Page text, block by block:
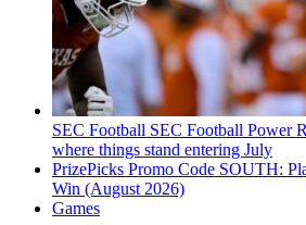
SEC Football SEC Football Power
where things stand entering July
PrizePicks Promo Code SOUTH:
Win (August 2026)
Games